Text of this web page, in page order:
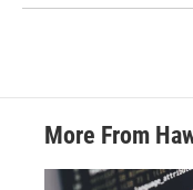
More From